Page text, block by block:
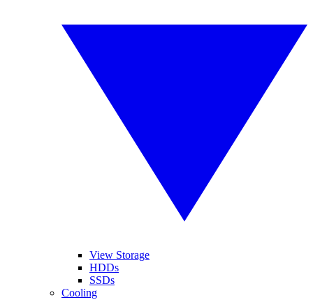
View Storage
HDDs
SSDs
Cooling